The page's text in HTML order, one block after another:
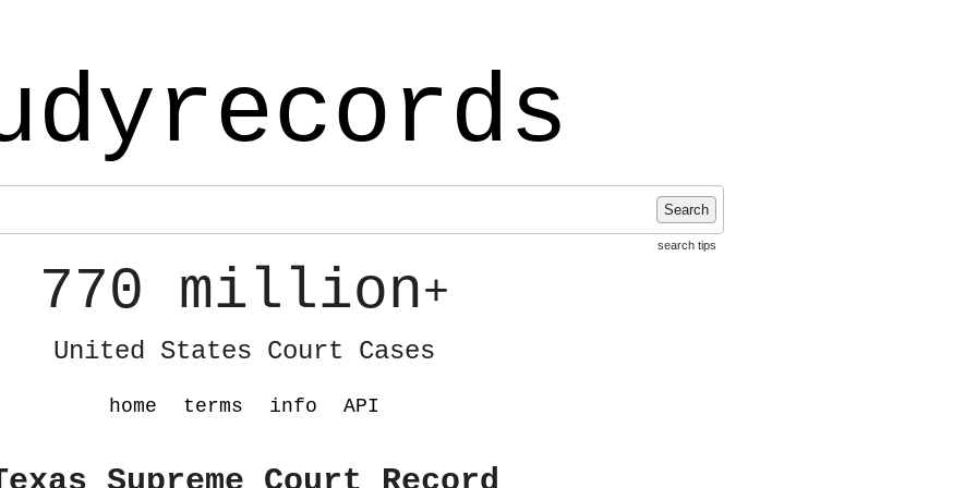
Search
search tips
770 million+
United States Court Cases
home terms info API